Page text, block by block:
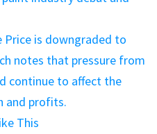
Price is downgraded to
notes that pressure from
continue to affect the
and profits.
This